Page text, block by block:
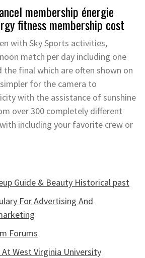
membership énergie
fitness membership cost
with Sky Sports activities,
match per day including one
the final which are often shown on
simpler for the camera to
with the assistance of sunshine
over 300 completely different
including your favorite crew or
Guide & Beauty Historical past
For Advertising And
Forums
West Virginia University